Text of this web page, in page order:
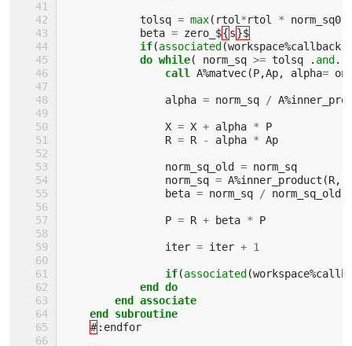
tolsq = max( rtol *rtol * norm_sq0
beta = zero_${s}$
if(associated(workspace%callback
do while( norm_sq >= tolsq . and.
call A%matvec(P,Ap, alpha=
alpha = norm_sq / A%
X = X + alpha *
P
R = R - alpha * Ap
norm_sq_old = norm_sq
norm_sq = A%inner_product (R,
beta = norm_sq / norm_sq_old
P = R + beta * P
iter = iter + 1
if(associated(workspace%
end do
        end associate
    end subroutine
# : endfor